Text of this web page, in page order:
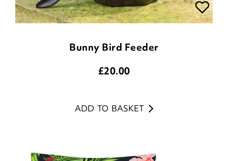
Bunny Bird Feeder
£20.00
ADD TO BASKET